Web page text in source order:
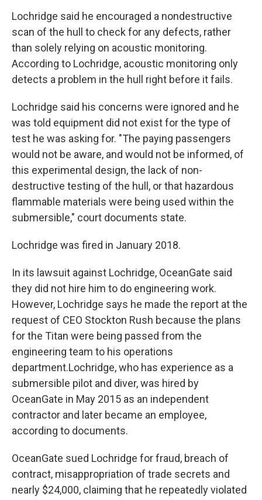
Lochridge said he encouraged a nondestructive
scan of the hull to check for any defects, rather
than solely relying on acoustic monitoring.
According to Lochridge, acoustic monitoring only
detects a problem in the hull right before it fails.
Lochridge said his concerns were ignored and he
was told equipment did not exist for the type of
test he was asking for. "The paying passengers
would not be aware, and would not be informed, of
this experimental design, the lack of non-
destructive testing of the hull, or that hazardous
flammable materials were being used within the
submersible," court documents state.
Lochridge was fired in January 2018.
In its lawsuit against Lochridge, OceanGate said
they did not hire him to do engineering work.
However, Lochridge says he made the report at the
request of CEO Stockton Rush because the plans
for the Titan were being passed from the
engineering team to his operations
department.Lochridge, who has experience as a
submersible pilot and diver, was hired by
OceanGate in May 2015 as an independent
contractor and later became an employee,
according to documents.
OceanGate sued Lochridge for fraud, breach of
contract, misappropriation of trade secrets and
nearly $24,000, claiming that he repeatedly violated